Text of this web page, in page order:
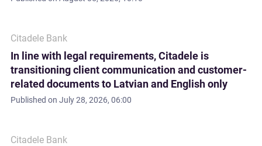
Citadele Bank
In line with legal requirements, Citadele is
transitioning client communication and customer-
related documents to Latvian and English only
Published on July 28, 2026, 06:00
Citadele Bank